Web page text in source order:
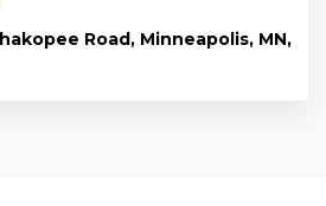
Road, Minneapolis, MN,